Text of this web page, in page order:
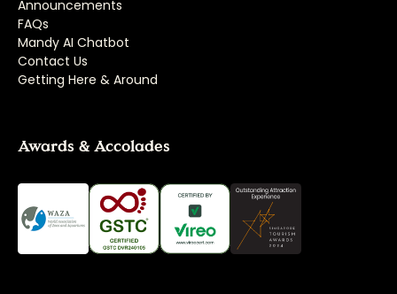
Announcements
FAQs
Mandy AI Chatbot
Contact Us
Getting Here & Around
Awards & Accolades